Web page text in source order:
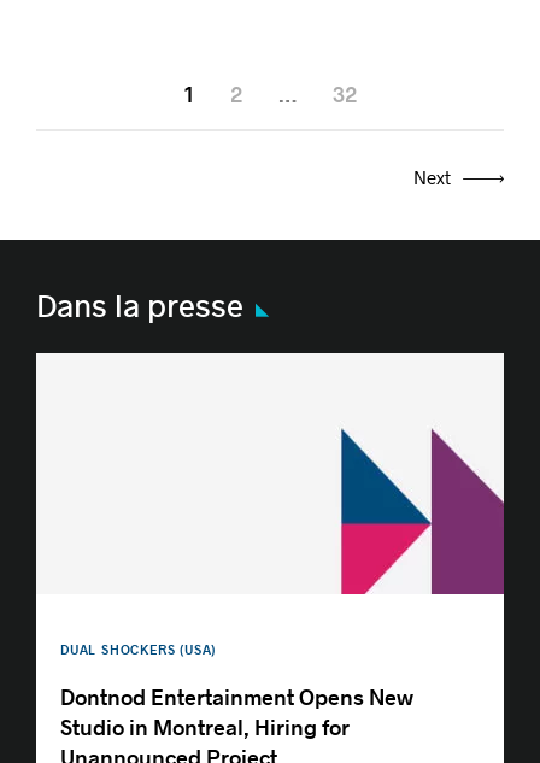
1 2 … 32
Next
Dans la presse
DUAL SHOCKERS (USA)
Dontnod Entertainment Opens New
Studio in Montreal, Hiring for